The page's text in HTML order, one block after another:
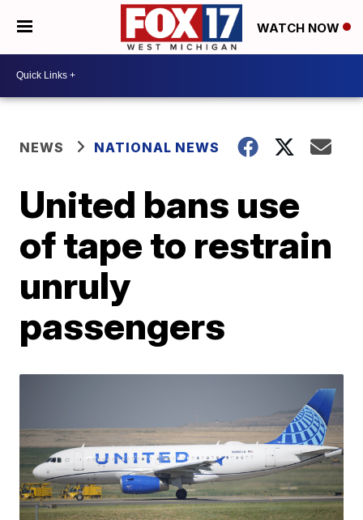
WATCH NOW
NEWS NATIONAL NEWS
United bans use
of tape to restrain
unruly
passengers